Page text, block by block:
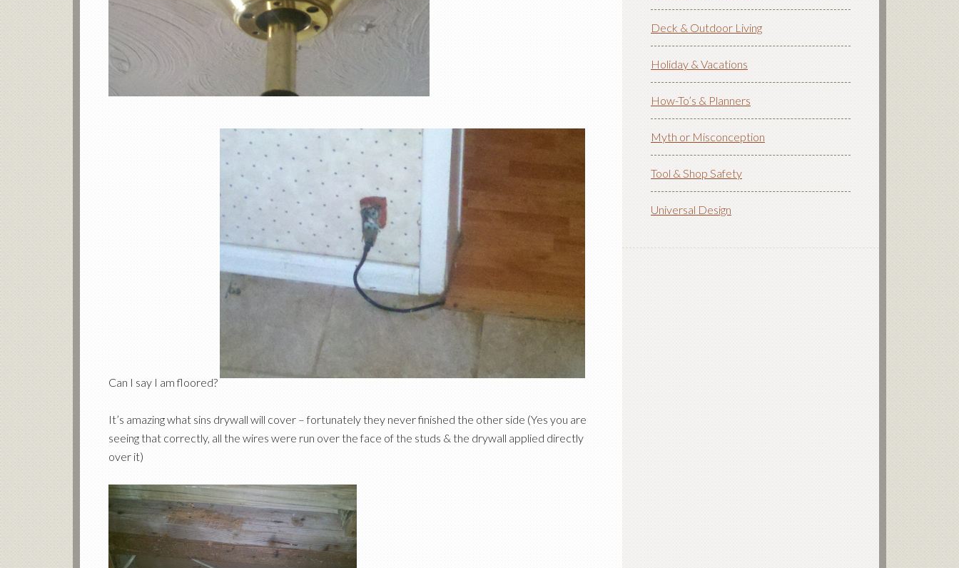
Can I say I am floored?
It’s amazing what sins drywall will cover – fortunately they never finished the other side (Yes you are
seeing that correctly, all the wires were run over the face of the studs & the drywall applied directly
over it)
Deck & Outdoor Living
Holiday & Vacations
How-To’s & Planners
Myth or Misconception
Tool & Shop Safety
Universal Design